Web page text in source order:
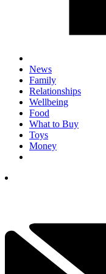
News
Family
Relationships
Wellbeing
Food
What to Buy
Toys
Money